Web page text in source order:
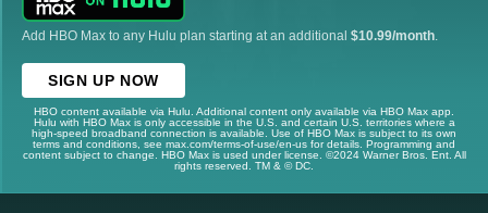
Add HBO Max to any Hulu plan starting at an additional $10.99/month
SIGN UP NOW
HBO content available via Hulu. Additional content only available via HBO Max app.
Hulu with HBO Max is only accessible in the U.S. and certain U.S. territories where a
high-speed broadband connection is available. Use of HBO Max is subject to its own
terms and conditions, see max.com/terms-of-use/en-us for details. Programming and
content subject to change. HBO Max is used under license. ©2024 Warner Bros. Ent. All
rights reserved. TM & © DC.